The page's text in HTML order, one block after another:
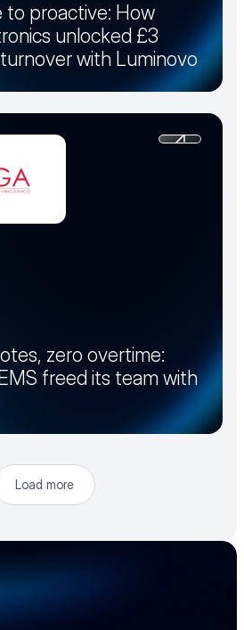
to proactive: How
unlocked £3
with Luminovo
zero overtime:
freed its team with
Load more
your